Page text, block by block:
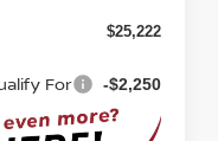
$25,222
For -$2,250